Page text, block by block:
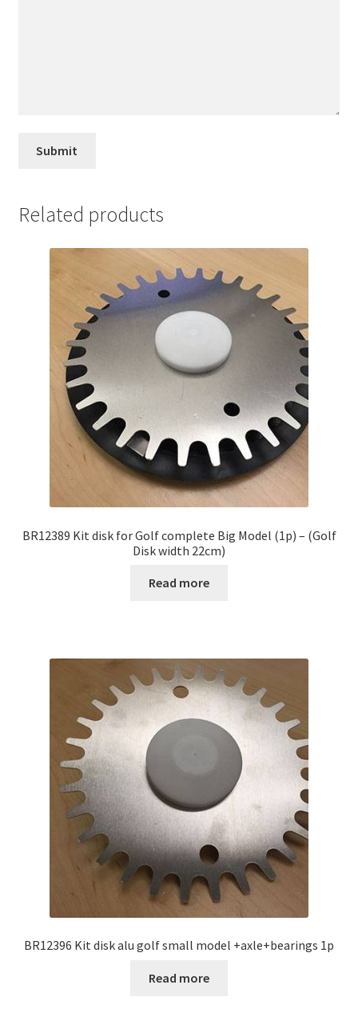
Related products
BR12389 Kit disk for Golf complete Big Model (1p) – (Golf
Disk width 22cm)
Read more
BR12396 Kit disk alu golf small model +axle+bearings 1p
Read more